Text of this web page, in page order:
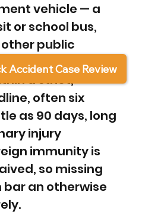
vehicle — a
or school bus,
public
a written notice
a strict,
often six
as 90 days, long
injury
immunity is
so missing
an otherwise
Accident Case Review